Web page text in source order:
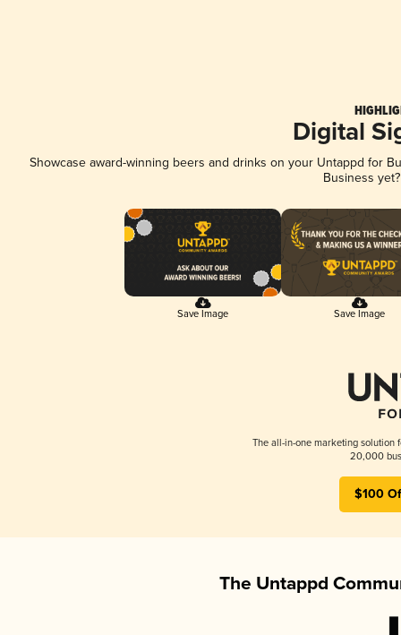
Digital
Showcase award-winning beers and drinks on your Untappd for
Business
Save Image Save Image
The all-in-one marketing solution
20,000
$100
The Untappd